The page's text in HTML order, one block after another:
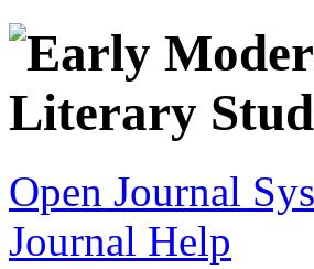
Open Journal
Journal Help